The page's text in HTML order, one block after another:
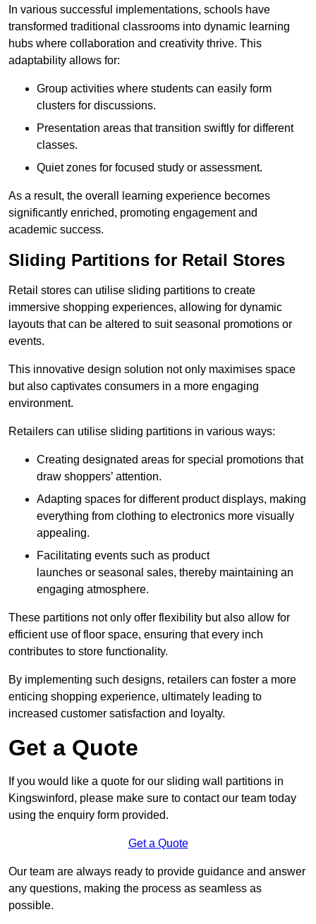
In various successful implementations, schools have
transformed traditional classrooms into dynamic learning
hubs where collaboration and creativity thrive. This
adaptability allows for:
Group activities where students can easily form
clusters for discussions.
Presentation areas that transition swiftly for different
classes.
Quiet zones for focused study or assessment.
As a result, the overall learning experience becomes
significantly enriched, promoting engagement and
academic success.
Sliding Partitions for Retail Stores
Retail stores can utilise sliding partitions to create
immersive shopping experiences, allowing for dynamic
layouts that can be altered to suit seasonal promotions or
events.
This innovative design solution not only maximises space
but also captivates consumers in a more engaging
environment.
Retailers can utilise sliding partitions in various ways:
Creating designated areas for special promotions that
draw shoppers’ attention.
Adapting spaces for different product displays, making
everything from clothing to electronics more visually
appealing.
Facilitating events such as product
launches or seasonal sales, thereby maintaining an
engaging atmosphere.
These partitions not only offer flexibility but also allow for
efficient use of floor space, ensuring that every inch
contributes to store functionality.
By implementing such designs, retailers can foster a more
enticing shopping experience, ultimately leading to
increased customer satisfaction and loyalty.
Get a Quote
If you would like a quote for our sliding wall partitions in
Kingswinford, please make sure to contact our team today
using the enquiry form provided.
Get a Quote
Our team are always ready to provide guidance and answer
any questions, making the process as seamless as
possible.